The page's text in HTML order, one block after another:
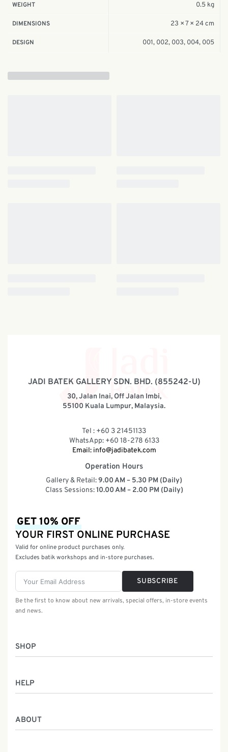
WEIGHT 0.5 kg
DIMENSIONS 23 × 7 × 24 cm
DESIGN 001, 002, 003, 004, 005
JADI BATEK GALLERY SDN. BHD. (855242-U)
30, Jalan Inai, Off Jalan Imbi,
55100 Kuala Lumpur, Malaysia.
Tel : +60 3 21451133
WhatsApp: +60 18-278 6133
Email: info@jadibatek.com
Operation Hours
Gallery & Retail:9.00 AM – 5.30 PM (Daily)
Class Sessions:10.00 AM – 2.00 PM (Daily)
SHOP
Batik Class
Service
HELP
ABOUT
GET 10% OFF
YOUR FIRST ONLINE PURCHASE
Valid for online product purchases only.
Excludes batik workshops and in-store purchases.
SUBSCRIBE
Be the first to know about new arrivals, special offers, in-store events
and news.